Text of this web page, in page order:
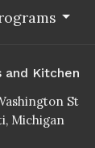
and Kitchen
St
Michigan